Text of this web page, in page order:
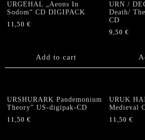
URGEHAL „Aeons In
Sodom“ CD DIGIPACK
11,50 €
Add to cart
URN /
Death/
CD
9,50€
URSHURARK Pandemonium
Theory” US-digipak-CD
11,50 €
URUK
Medieval
11,50€